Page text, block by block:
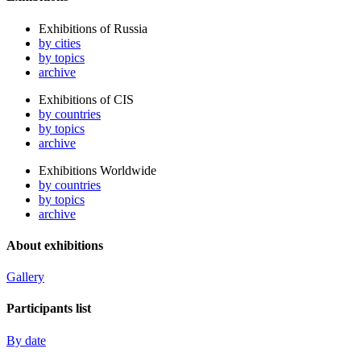
Exhibitions of Russia
by cities
by topics
archive
Exhibitions of CIS
by countries
by topics
archive
Exhibitions Worldwide
by countries
by topics
archive
About exhibitions
Gallery
Participants list
By date